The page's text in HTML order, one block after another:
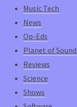
Music Tech
News
Op-Eds
Planet of Sound
Reviews
Science
Shows